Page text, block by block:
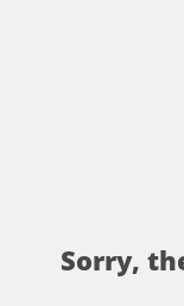
Sorry,